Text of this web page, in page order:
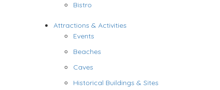
Bistro
Attractions & Activities
Events
Beaches
Caves
Historical Buildings & Sites